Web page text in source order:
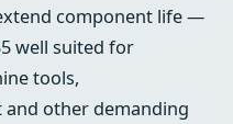
component life —
well suited for
tools,
and other demanding